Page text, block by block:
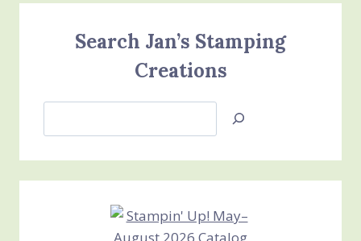
Search Jan’s Stamping
Creations
Jan’s
Creations